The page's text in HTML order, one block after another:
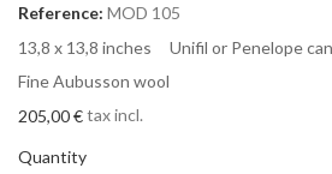
Reference: MOD 105
13,8 x 13,8 inches Unifil or Penelope
Fine Aubusson wool
205,00 €tax incl.
Quantity